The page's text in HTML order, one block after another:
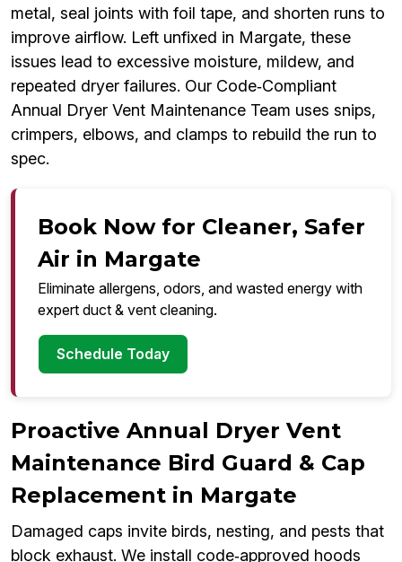
metal, seal joints with foil tape, and shorten runs to
improve airflow. Left unfixed in Margate, these
issues lead to excessive moisture, mildew, and
repeated dryer failures. Our Code‑Compliant
Annual Dryer Vent Maintenance Team uses snips,
crimpers, elbows, and clamps to rebuild the run to
spec.
Book Now for Cleaner, Safer
Air in Margate
Eliminate allergens, odors, and wasted energy with
expert duct & vent cleaning.
Schedule Today
Proactive Annual Dryer Vent
Maintenance Bird Guard & Cap
Replacement in Margate
Damaged caps invite birds, nesting, and pests that
block exhaust. We install code‑approved hoods